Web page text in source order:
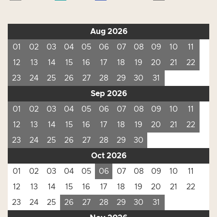
Aug 2026
01
02 03 04 05 06 07 08 09 10
11
12
13 14 15 16 17 18 19 20 21
22
23
24 25 26 27 28 29 30
31
Sep 2026
01
02 03 04 05 06 07 08 09 10
11
12
13 14 15 16 17 18 19 20 21
22
23
24 25 26 27 28 29
30
Oct 2026
01
02 03 04 05 06 07 08 09 10
11
12
13 14 15 16 17 18 19 20 21
22
23
24 25 26 27 28 29 30
31